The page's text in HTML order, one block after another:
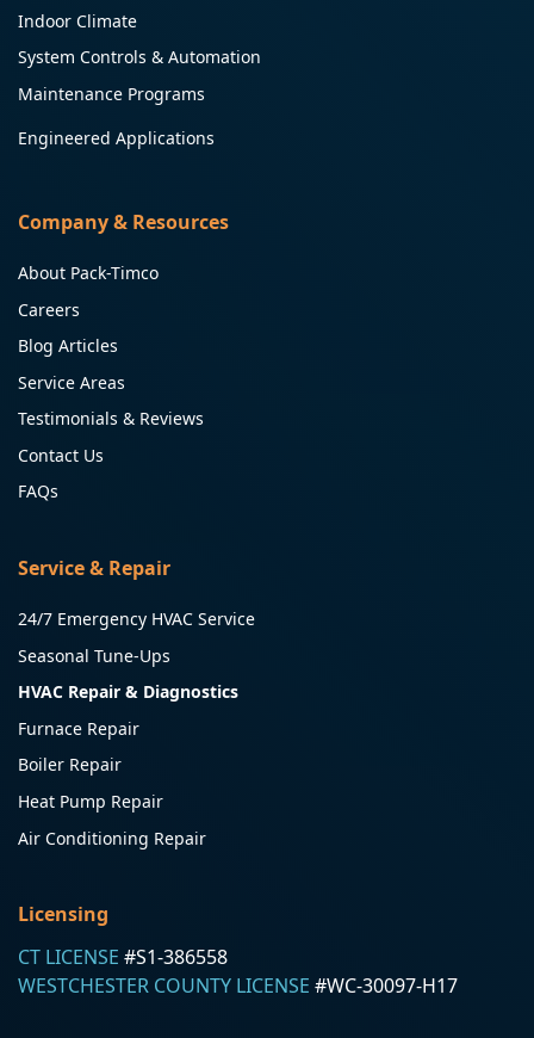
Indoor Climate
System Controls & Automation
Maintenance Programs
Engineered Applications
Company & Resources
About Pack-Timco
Careers
Blog Articles
Service Areas
Testimonials & Reviews
Contact Us
FAQs
Service & Repair
24/7 Emergency HVAC Service
Seasonal Tune-Ups
HVAC Repair & Diagnostics
Furnace Repair
Boiler Repair
Heat Pump Repair
Air Conditioning Repair
Licensing
CT LICENSE #S1-386558
WESTCHESTER COUNTY LICENSE #WC-30097-H17